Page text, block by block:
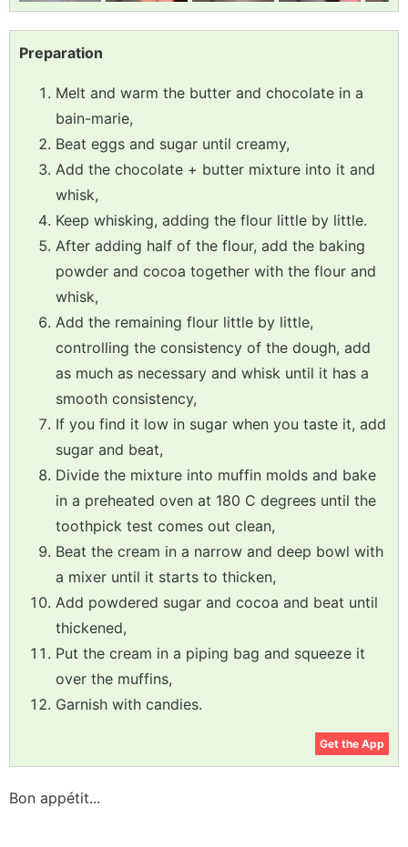
Preparation
Melt and warm the butter and chocolate in a
bain-marie,
Beat eggs and sugar until creamy,
Add the chocolate + butter mixture into it and
whisk,
Keep whisking, adding the flour little by little.
After adding half of the flour, add the baking
powder and cocoa together with the flour and
whisk,
Add the remaining flour little by little,
controlling the consistency of the dough, add
as much as necessary and whisk until it has a
smooth consistency,
If you find it low in sugar when you taste it, add
sugar and beat,
Divide the mixture into muffin molds and bake
in a preheated oven at 180 C degrees until the
toothpick test comes out clean,
Beat the cream in a narrow and deep bowl with
a mixer until it starts to thicken,
Add powdered sugar and cocoa and beat until
thickened,
Put the cream in a piping bag and squeeze it
over the muffins,
Garnish with candies.
Get the App
Bon appétit...